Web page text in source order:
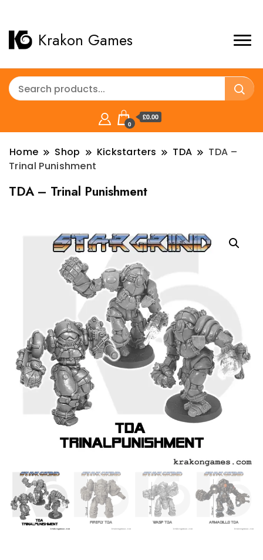
Krakon Games
0
£0.00
Home Shop Kickstarters TDA
TDA –
Trinal Punishment
TDA – Trinal Punishment